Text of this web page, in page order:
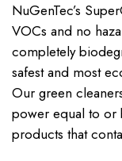
NuGenTec’s
VOCs and no
completely
safest and most
Our green
power equal to or
products that